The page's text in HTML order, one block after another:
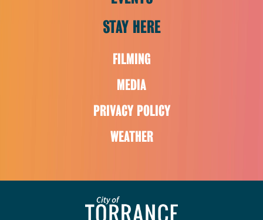
STAY HERE
FILMING
MEDIA
PRIVACY POLICY
WEATHER